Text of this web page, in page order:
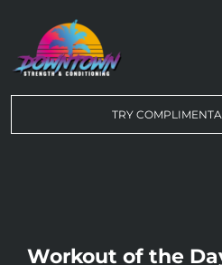
content
TRY
Workout of the